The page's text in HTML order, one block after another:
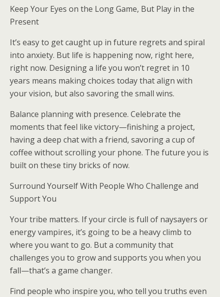
Keep Your Eyes on the Long Game, But Play in the
Present
It’s easy to get caught up in future regrets and spiral
into anxiety. But life is happening now, right here,
right now. Designing a life you won’t regret in 10
years means making choices today that align with
your vision, but also savoring the small wins.
Balance planning with presence. Celebrate the
moments that feel like victory—finishing a project,
having a deep chat with a friend, savoring a cup of
coffee without scrolling your phone. The future you is
built on these tiny bricks of now.
Surround Yourself With People Who Challenge and
Support You
Your tribe matters. If your circle is full of naysayers or
energy vampires, it’s going to be a heavy climb to
where you want to go. But a community that
challenges you to grow and supports you when you
fall—that’s a game changer.
Find people who inspire you, who tell you truths even